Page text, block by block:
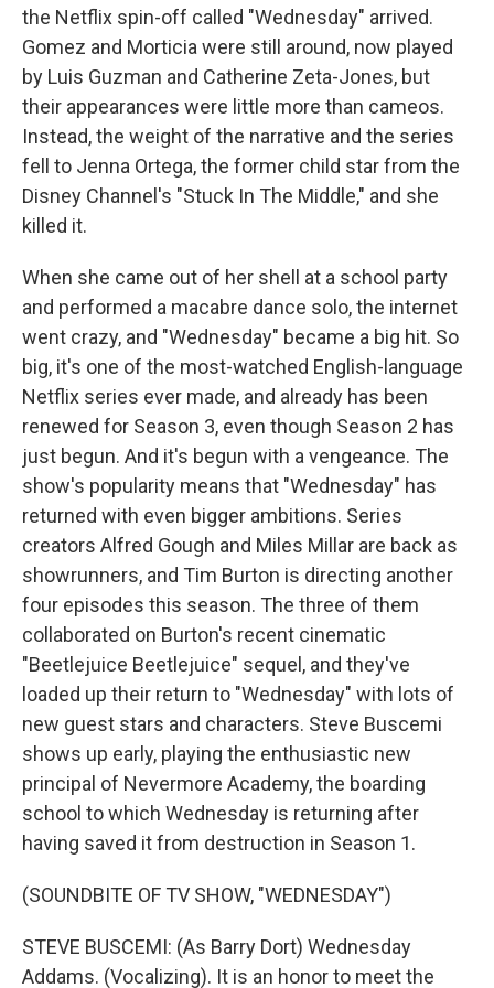
the Netflix spin-off called "Wednesday" arrived.
Gomez and Morticia were still around, now played
by Luis Guzman and Catherine Zeta-Jones, but
their appearances were little more than cameos.
Instead, the weight of the narrative and the series
fell to Jenna Ortega, the former child star from the
Disney Channel's "Stuck In The Middle," and she
killed it.
When she came out of her shell at a school party
and performed a macabre dance solo, the internet
went crazy, and "Wednesday" became a big hit. So
big, it's one of the most-watched English-language
Netflix series ever made, and already has been
renewed for Season 3, even though Season 2 has
just begun. And it's begun with a vengeance. The
show's popularity means that "Wednesday" has
returned with even bigger ambitions. Series
creators Alfred Gough and Miles Millar are back as
showrunners, and Tim Burton is directing another
four episodes this season. The three of them
collaborated on Burton's recent cinematic
"Beetlejuice Beetlejuice" sequel, and they've
loaded up their return to "Wednesday" with lots of
new guest stars and characters. Steve Buscemi
shows up early, playing the enthusiastic new
principal of Nevermore Academy, the boarding
school to which Wednesday is returning after
having saved it from destruction in Season 1.
(SOUNDBITE OF TV SHOW, "WEDNESDAY")
STEVE BUSCEMI: (As Barry Dort) Wednesday
Addams. (Vocalizing). It is an honor to meet the